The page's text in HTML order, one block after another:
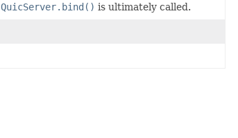
QuicServer.bind() is ultimately called.